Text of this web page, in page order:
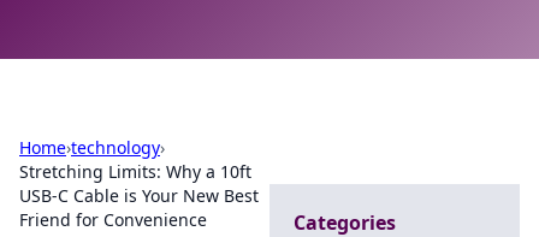
Home›technology›
Stretching Limits: Why a 10ft
USB-C Cable is Your New Best
Friend for Convenience
Categories